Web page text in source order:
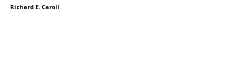
Richard E. Caroll